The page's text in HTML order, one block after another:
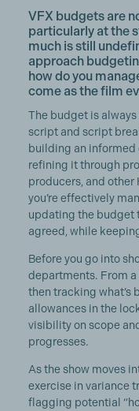
VFX budgets are
particularly at the
much is still
approach
how do you
come as the film
The budget is
script and script
building an
refining it through
producers, and other
you’re effectively
updating the budget
agreed, while
Before you go into
departments. From a
then tracking what’s
allowances in the
visibility on scope
progresses.
As the show moves
exercise in variance
flagging potential